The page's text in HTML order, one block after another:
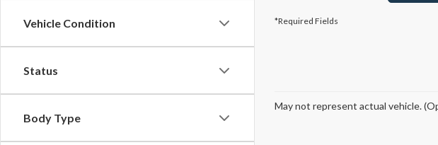
Vehicle Condition
Status
Body Type
*Required Fields
May not represent actual vehicle.